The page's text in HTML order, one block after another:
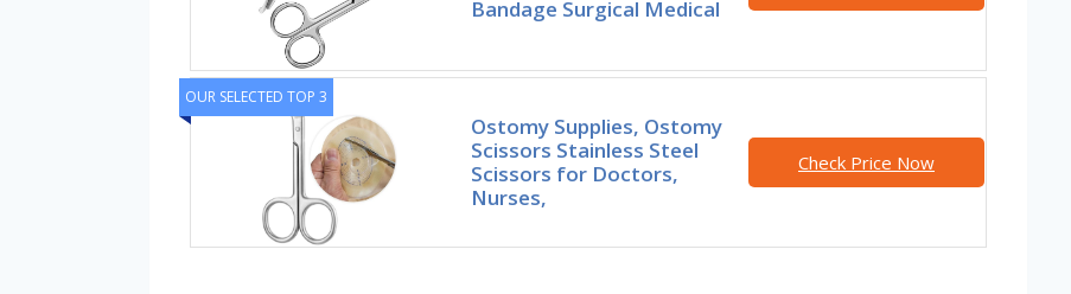
Bandage Surgical Medical
OUR SELECTED TOP 3
Ostomy Supplies, Ostomy
Scissors Stainless Steel
Scissors for Doctors,
Nurses,
Check Price Now